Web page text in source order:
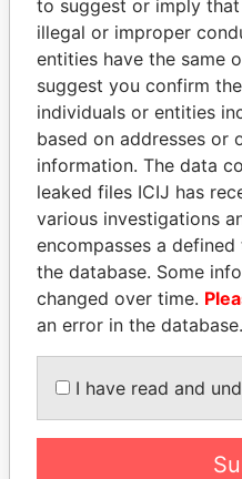
THE
Explore the offshore
politicians and their
Pandora
Papers
to suggest or imply
illegal or improper
entities have the same
suggest you confirm
individuals or entities
based on addresses or
information. The data
leaked files ICIJ has
various investigations
encompasses a
the database. Some
changed over time.
an error in the database.
I have read and